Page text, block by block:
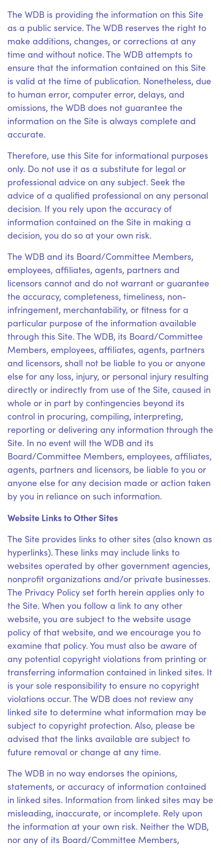
The WDB is providing the information on this Site
as a public service. The WDB reserves the right to
make additions, changes, or corrections at any
time and without notice. The WDB attempts to
ensure that the information contained on this Site
is valid at the time of publication. Nonetheless, due
to human error, computer error, delays, and
omissions, the WDB does not guarantee the
information on the Site is always complete and
accurate.
Therefore, use this Site for informational purposes
only. Do not use it as a substitute for legal or
professional advice on any subject. Seek the
advice of a qualified professional on any personal
decision. If you rely upon the accuracy of
information contained on the Site in making a
decision, you do so at your own risk.
The WDB and its Board/Committee Members,
employees, affiliates, agents, partners and
licensors cannot and do not warrant or guarantee
the accuracy, completeness, timeliness, non-
infringement, merchantability, or fitness for a
particular purpose of the information available
through this Site. The WDB, its Board/Committee
Members, employees, affiliates, agents, partners
and licensors, shall not be liable to you or anyone
else for any loss, injury, or personal injury resulting
directly or indirectly from use of the Site, caused in
whole or in part by contingencies beyond its
control in procuring, compiling, interpreting,
reporting or delivering any information through the
Site. In no event will the WDB and its
Board/Committee Members, employees, affiliates,
agents, partners and licensors, be liable to you or
anyone else for any decision made or action taken
by you in reliance on such information.
Website Links to Other Sites
The Site provides links to other sites (also known as
hyperlinks). These links may include links to
websites operated by other government agencies,
nonprofit organizations and/or private businesses.
The Privacy Policy set forth herein applies only to
the Site. When you follow a link to any other
website, you are subject to the website usage
policy of that website, and we encourage you to
examine that policy. You must also be aware of
any potential copyright violations from printing or
transferring information contained in linked sites. It
is your sole responsibility to ensure no copyright
violations occur. The WDB does not review any
linked site to determine what information may be
subject to copyright protection. Also, please be
advised that the links available are subject to
future removal or change at any time.
The WDB in no way endorses the opinions,
statements, or accuracy of information contained
in linked sites. Information from linked sites may be
misleading, inaccurate, or incomplete. Rely upon
the information at your own risk. Neither the WDB,
nor any of its Board/Committee Members,